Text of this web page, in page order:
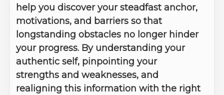
help you discover your steadfast anchor,
motivations, and barriers so that
longstanding obstacles no longer hinder
your progress. By understanding your
authentic self, pinpointing your
strengths and weaknesses, and
realigning this information with the right